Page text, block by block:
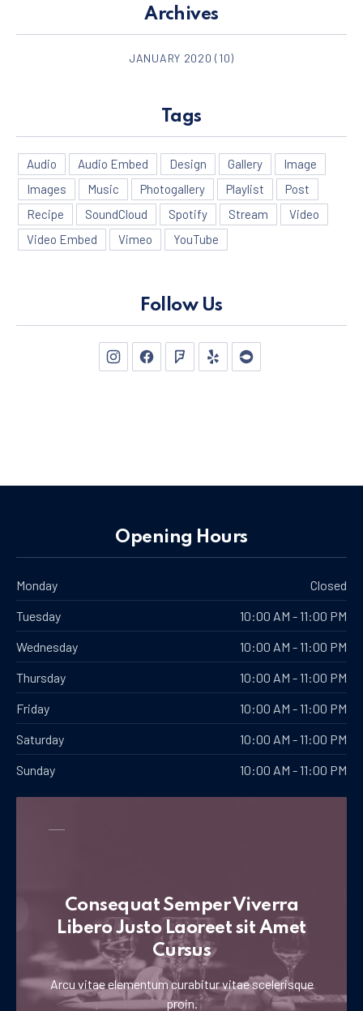
Archives
JANUARY 2020 (10)
Tags
Audio Audio Embed Design Gallery
Image
Images
Music Photogallery Playlist
Post
Recipe
SoundCloud Spotify Stream
Video
Video Embed
Vimeo YouTube
Follow Us
New WindowNew WindowNew Window
New WindowNew Window
Opening Hours
Monday
Closed
Tuesday
10:00 AM - 11:00 PM
Wednesday
10:00 AM - 11:00 PM
Thursday
10:00 AM - 11:00 PM
Friday
10:00 AM - 11:00 PM
Saturday
10:00 AM - 11:00 PM
Sunday
10:00 AM - 11:00 PM
Consequat Semper Viverra
Libero Justo Laoreet sit Amet
Cursus
Arcu vitae elementum curabitur vitae scelerisque
proin.
PREVIOUS